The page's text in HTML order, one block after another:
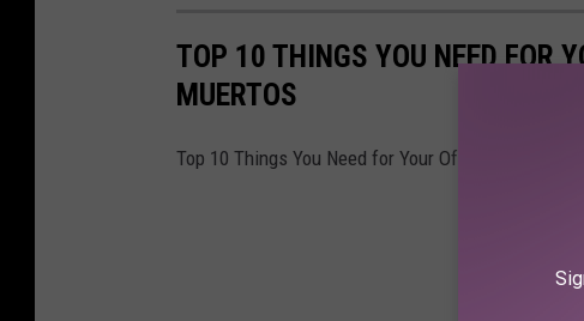
TOP 10 THINGS YOU NEED FOR
MUERTOS
Top 10 Things You Need for Your Ofrenda This Dia